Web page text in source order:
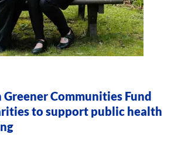
Communities Fund
to support public health